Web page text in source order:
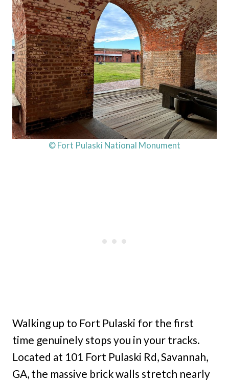
© Fort Pulaski National Monument
Walking up to Fort Pulaski for the first
time genuinely stops you in your tracks.
Located at 101 Fort Pulaski Rd, Savannah,
GA, the massive brick walls stretch nearly